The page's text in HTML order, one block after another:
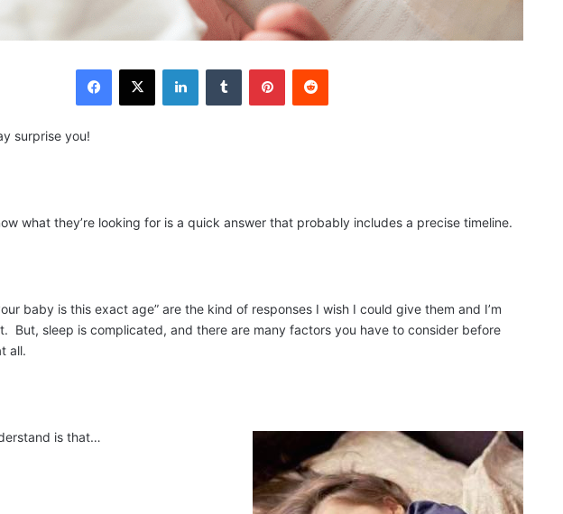
surprise you!
what they’re looking for is a quick answer that probably includes a precise timeline.
baby is this exact age”​ ​are the kind of responses I wish I could give them and I’m
But, sleep is complicated, and there are many factors you have to consider before
all.
is that…